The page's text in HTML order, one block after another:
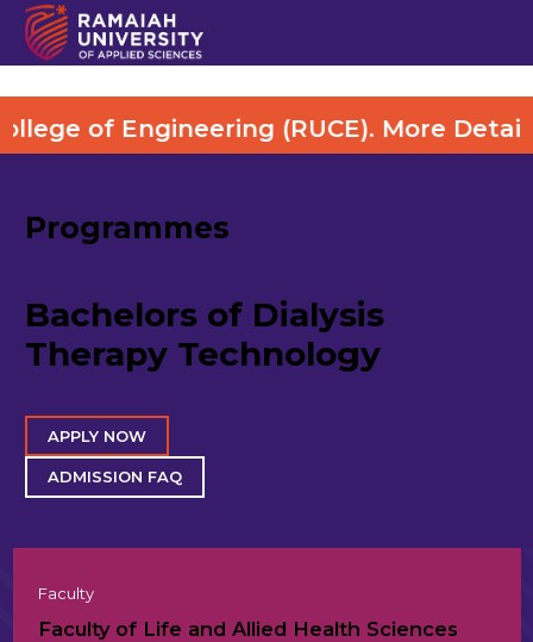
Engineering (RUCE). More Details Visit
Programmes
Bachelors of Dialysis
Therapy Technology
APPLY NOW
ADMISSION FAQ
Faculty
Faculty of Life and Allied Health Sciences